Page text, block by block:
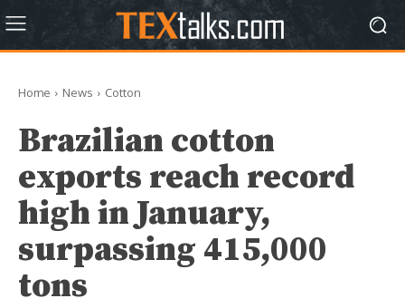
Home News Cotton
Brazilian cotton
exports reach record
high in January,
surpassing 415,000
tons